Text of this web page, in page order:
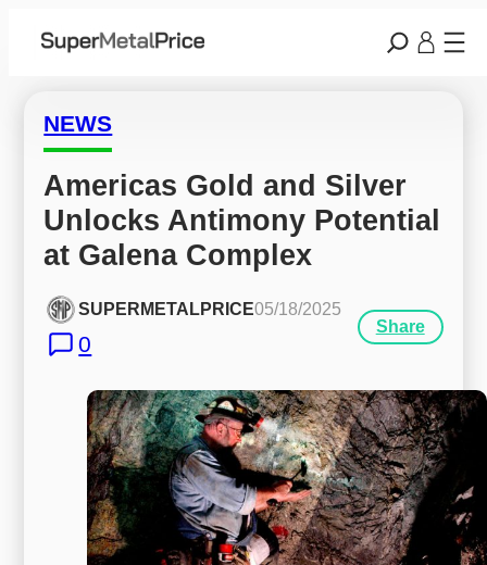
NEWS
Americas Gold and Silver
Unlocks Antimony Potential
at Galena Complex
SUPERMETALPRICE05/18/2025
0
Share